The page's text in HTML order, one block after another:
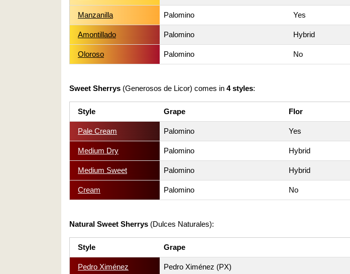
Manzanilla Palomino Yes
Amontillado Palomino Hybrid
Oloroso Palomino No
Sweet Sherrys (Generosos de Licor) comes in 4 styles:
Style Grape Flor
Pale Cream Palomino Yes
Medium Dry Palomino Hybrid
Medium Sweet Palomino Hybrid
Cream Palomino No
Natural Sweet Sherrys (Dulces Naturales):
Style Grape
Pedro Ximénez Pedro Ximénez (PX)